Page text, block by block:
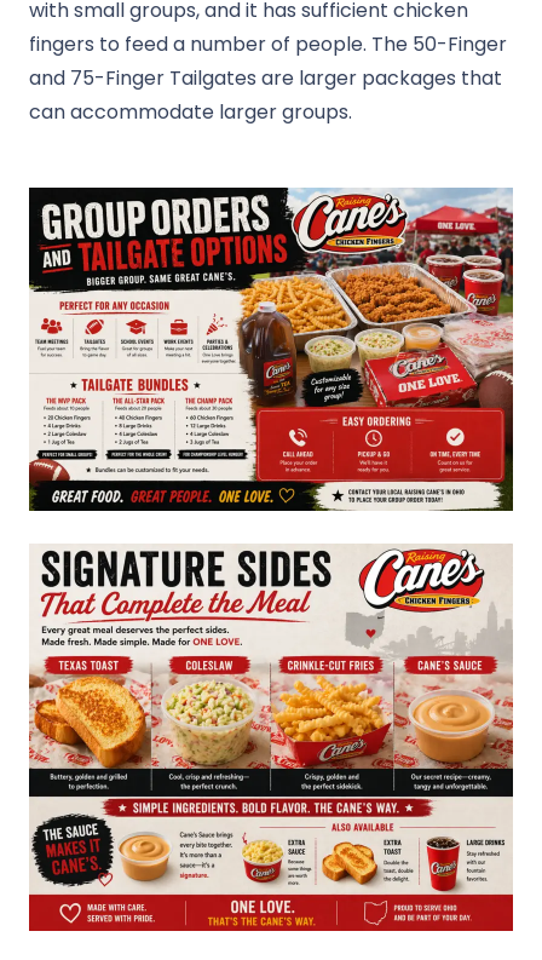
with small groups, and it has sufficient chicken
fingers to feed a number of people. The 50-Finger
and 75-Finger Tailgates are larger packages that
can accommodate larger groups.